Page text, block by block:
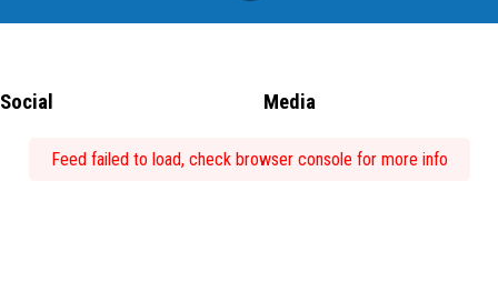
Social Media
Feed failed to load, check browser console for more info